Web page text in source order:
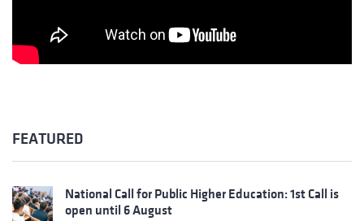
FEATURED
National Call for Public Higher Education: 1st Call is
open until 6 August